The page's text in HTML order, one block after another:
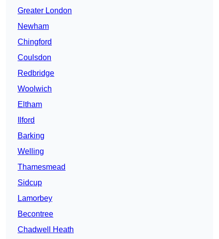
Greater London
Newham
Chingford
Coulsdon
Redbridge
Woolwich
Eltham
Ilford
Barking
Welling
Thamesmead
Sidcup
Lamorbey
Becontree
Chadwell Heath